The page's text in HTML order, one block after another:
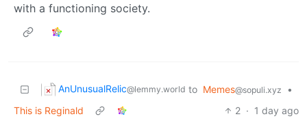
with a functioning society.
AnUnusualRelic@lemmy.world to Memes@sopuli.xyz
•
This is Reginald
2 · 1 day ago